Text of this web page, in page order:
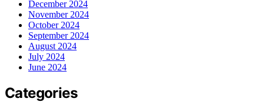
December 2024
November 2024
October 2024
September 2024
August 2024
July 2024
June 2024
Categories